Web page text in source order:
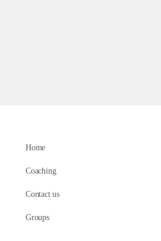
Home
Coaching
Contact us
Groups